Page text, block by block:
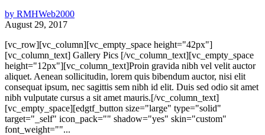
by RMHWeb2000
August 29, 2017
[vc_row][vc_column][vc_empty_space height="42px"]
[vc_column_text] Gallery Pics [/vc_column_text][vc_empty_space
height="12px"][vc_column_text]Proin gravida nibh vel velit auctor
aliquet. Aenean sollicitudin, lorem quis bibendum auctor, nisi elit
consequat ipsum, nec sagittis sem nibh id elit. Duis sed odio sit amet
nibh vulputate cursus a sit amet mauris.[/vc_column_text]
[vc_empty_space][edgtf_button size="large" type="solid"
target="_self" icon_pack="" shadow="yes" skin="custom"
font_weight=""...